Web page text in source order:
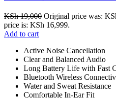
KSh19,000 Original price was:
price is: KSh 16,999.
Add to cart
Active Noise Cancellation
Clear and Balanced Audio
Long Battery Life with Fast
Bluetooth Wireless
Water and Sweat Resistance
Comfortable In-Ear Fit